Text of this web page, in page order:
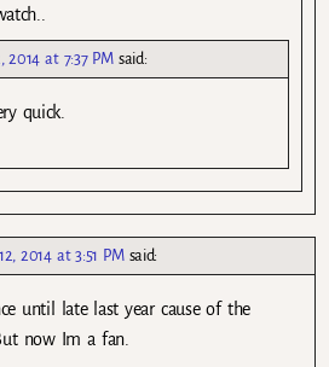
2014 at 7:37 PM said:
quick.
2014 at 3:51 PM said:
until late last year cause of the
now Im a fan.